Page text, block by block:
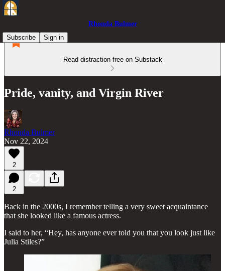
Rhonda Bulmer
Subscribe
Sign in
Read distraction-free on Substack
Pride, vanity, and Virgin River
Rhonda Bulmer
Nov 22, 2024
2
2
Back in the 2000s, I remember telling a very sweet acquaintance
that she looked like a famous actress.
I said to her, “Hey, has anyone ever told you that you look just like
Julia Stiles?”